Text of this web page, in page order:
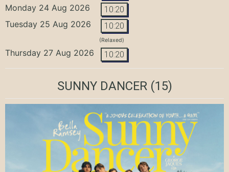
Monday 24 Aug 2026 10:20
Tuesday 25 Aug 2026 10:20
(Relaxed)
Thursday 27 Aug 2026 10:20
SUNNY DANCER(15)